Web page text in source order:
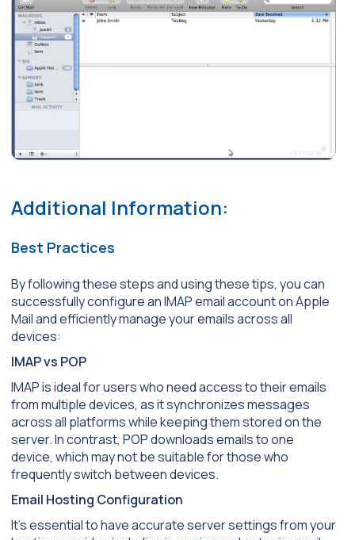
Additional Information:
Best Practices
By following these steps and using these tips, you can
successfully configure an IMAP email account on Apple
Mail and efficiently manage your emails across all
devices:
IMAP vs POP
IMAP is ideal for users who need access to their emails
from multiple devices, as it synchronizes messages
across all platforms while keeping them stored on the
server. In contrast, POP downloads emails to one
device, which may not be suitable for those who
frequently switch between devices.
Email Hosting Configuration
It’s essential to have accurate server settings from your